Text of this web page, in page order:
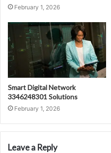
February 1, 2026
Smart Digital Network
3346248301 Solutions
February 1, 2026
Leave a Reply